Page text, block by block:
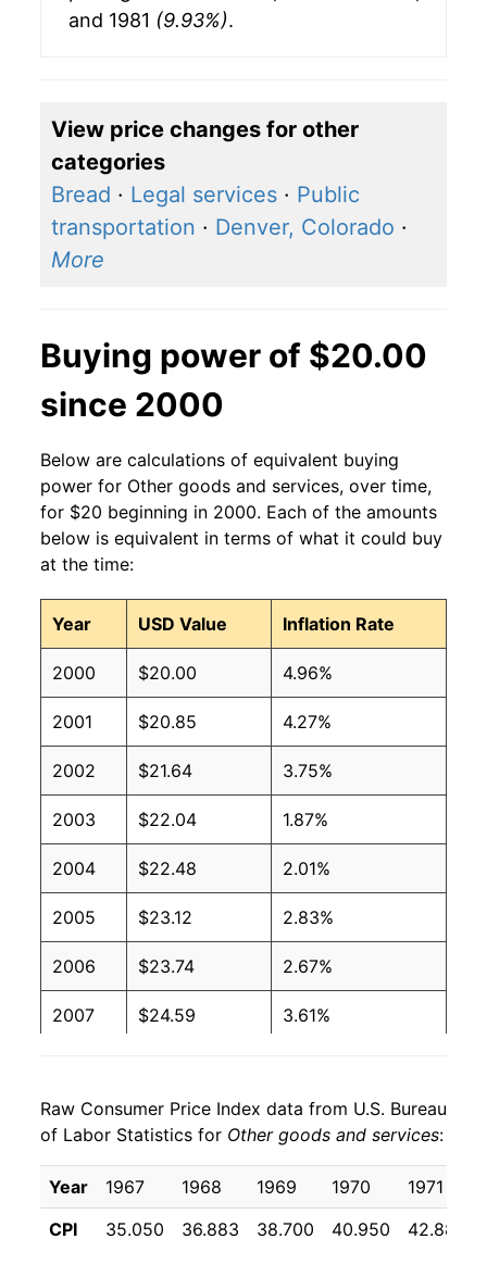
and 1981 (9.93%).
View price changes for other
categories
Bread · Legal services · Public
transportation · Denver, Colorado ·
More
Buying power of $20.00
since 2000
Below are calculations of equivalent buying
power for Other goods and services, over time,
for $20 beginning in 2000. Each of the amounts
below is equivalent in terms of what it could buy
at the time:
Year USD Value Inflation Rate
2000 $20.00 4.96%
2001 $20.85 4.27%
2002 $21.64 3.75%
2003 $22.04 1.87%
2004 $22.48 2.01%
2005 $23.12 2.83%
2006 $23.74 2.67%
2007 $24.59 3.61%
2009 $27.20 6.72%
2010 $28.13 3.45%
2011 $28.57 1.56%
Raw Consumer Price Index data from U.S. Bureau
of Labor Statistics for Other goods and services:
Year 1967 1968 1969 1970 1971
CPI
35.050 36.883 38.700 40.950 42.883